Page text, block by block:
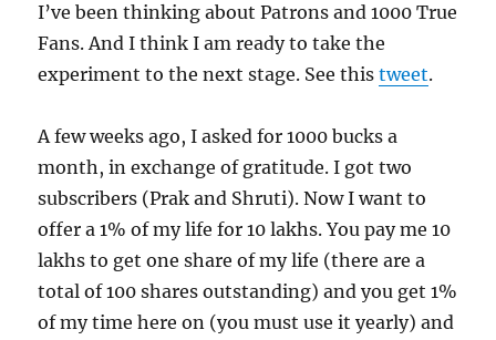
I’ve been thinking about Patrons and 1000 True
Fans. And I think I am ready to take the
experiment to the next stage. See thistweet.
A few weeks ago, I asked for 1000 bucks a
month, in exchange of gratitude. I got two
subscribers (Prak and Shruti). Now I want to
offer a 1% of my life for 10 lakhs. You pay me 10
lakhs to get one share of my life (there are a
total of 100 shares outstanding) and you get 1%
of my time here on (you must use it yearly) and